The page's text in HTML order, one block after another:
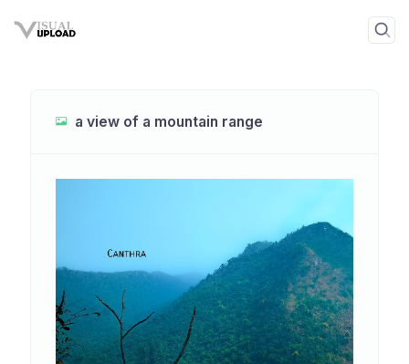
a view of a mountain range